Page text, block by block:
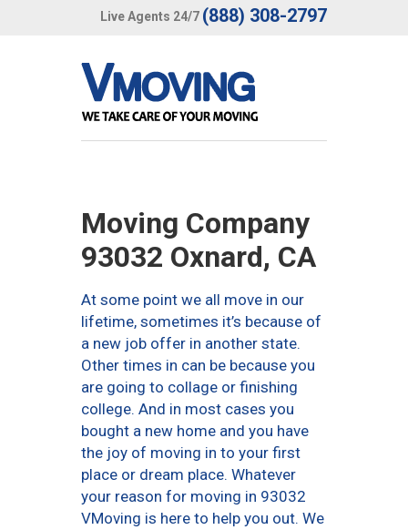
Live Agents 24/7 (888) 308-2797
Moving Company
93032 Oxnard, CA
At some point we all move in our
lifetime, sometimes it’s because of
a new job offer in another state.
Other times in can be because you
are going to collage or finishing
college. And in most cases you
bought a new home and you have
the joy of moving in to your first
place or dream place. Whatever
your reason for moving in 93032
VMoving is here to help you out. We